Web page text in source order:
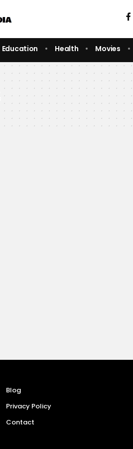
Education Health Movies
Blog
Privacy Policy
Contact